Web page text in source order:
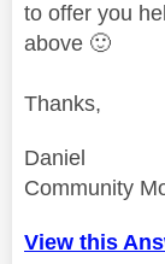
to offer you
above 🙂
Thanks,
Daniel
Community
View this